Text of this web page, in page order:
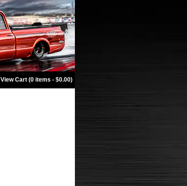
View Cart (0 items - $0.00)